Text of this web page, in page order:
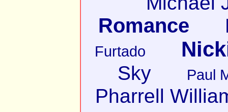
Romance
Furtado
Sky Paul
Pharrell